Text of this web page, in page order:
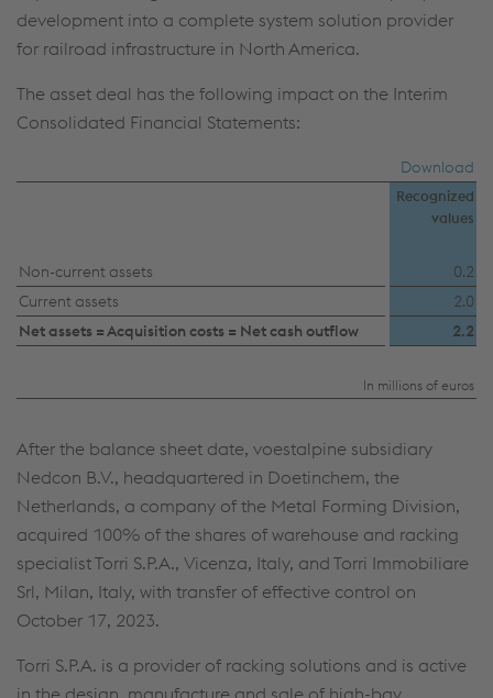
development into a complete system solution provider
for railroad infrastructure in North America.
The asset deal has the following impact on the Interim
Consolidated Financial Statements:
Download
Recognized
values
Non-current assets
0.2
Current assets
2.0
Net assets = Acquisition costs = Net cash outflow
2.2
In millions of euros
After the balance sheet date, voestalpine subsidiary
Nedcon B.V., headquartered in Doetinchem, the
Netherlands, a company of the Metal Forming Division,
acquired 100% of the shares of warehouse and racking
specialist Torri S.P.A., Vicenza, Italy, and Torri Immobiliare
Srl, Milan, Italy, with transfer of effective control on
October 17, 2023.
Torri S.P.A. is a provider of racking solutions and is active
in the design, manufacture and sale of high-bay
Accept all cookies (including from US
providers)
Individual settings